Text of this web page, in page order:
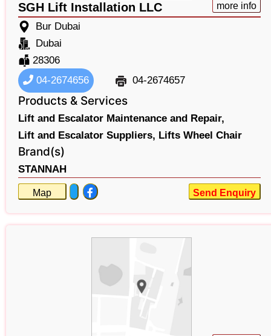
SGH Lift Installation LLC more info
Bur Dubai
Dubai
28306
04-2674656
04-2674657
Products & Services
Lift and Escalator Maintenance and Repair,
Lift and Escalator Suppliers, Lifts Wheel Chair
Brand(s)
STANNAH
Map Send Enquiry